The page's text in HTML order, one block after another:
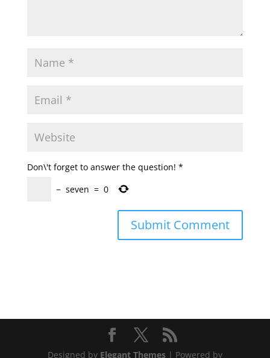
Don\'t forget to answer the question! *
− seven = 0
Designed by Elegant Themes| Powered by